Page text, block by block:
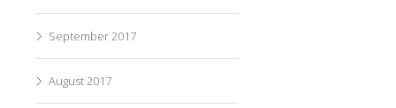
September 2017
August 2017